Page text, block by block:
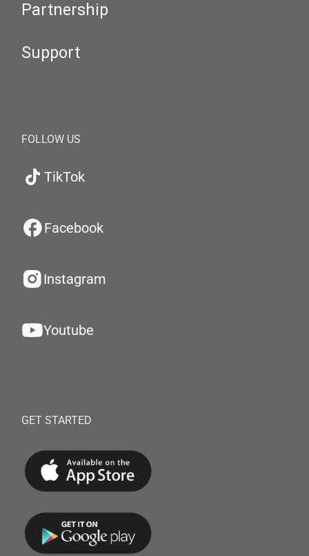
Partnership
Support
FOLLOW US
TikTok
Facebook
Instagram
Youtube
GET STARTED